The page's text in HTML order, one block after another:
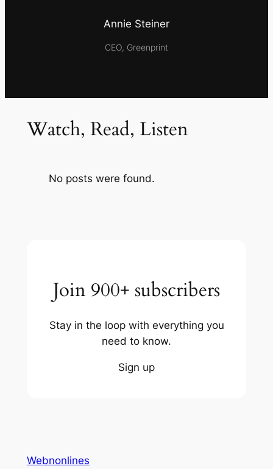
Annie Steiner
CEO, Greenprint
Watch, Read, Listen
No posts were found.
Join 900+ subscribers
Stay in the loop with everything you
need to know.
Sign up
Webnonlines